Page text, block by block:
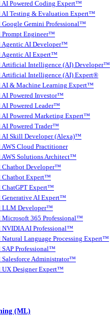
AI Powered Coding Expert™
AI Testing & Evaluation Expert™
Google Gemini Professional™
Prompt Engineer™
Agentic AI Developer™
Agentic AI Expert™
Artificial Intelligence (AI) Developer™
Artificial Intelligence (AI) Expert®
AI & Machine Learning Expert™
AI Powered Investor™
Powered Leader™
AI Powered Marketing Expert™
AI Powered Trader™
AI Skill Developer (Alexa)™
Cloud Practitioner
AWS Solutions Architect™
Chatbot Developer™
Chatbot Expert™
ChatGPT Expert™
Generative AI Expert™
LLM Developer™
Microsoft 365 Professional™
NVIDIA AI Professional™
Language Processing Expert™
SAP Professional™
Salesforce Administrator™
UX Designer Expert™
(ML)